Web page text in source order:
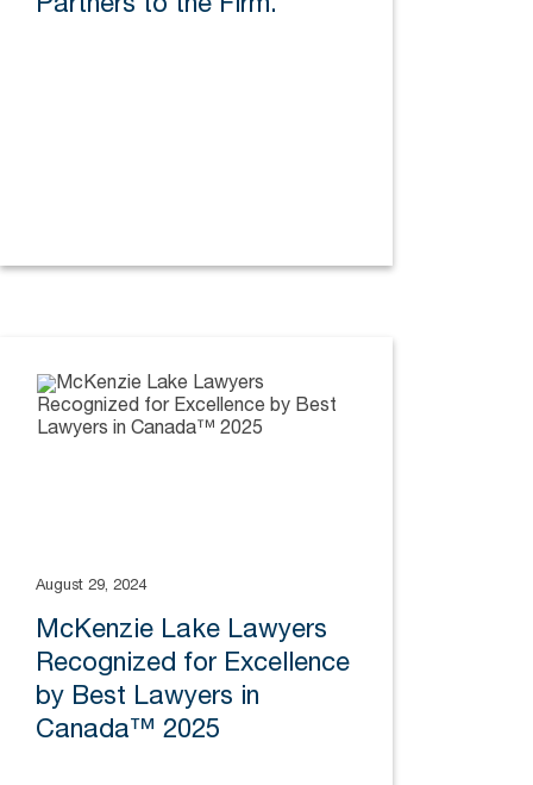
Partners to the Firm.
August 29, 2024
McKenzie Lake Lawyers
Recognized for Excellence
by Best Lawyers in
Canada™ 2025